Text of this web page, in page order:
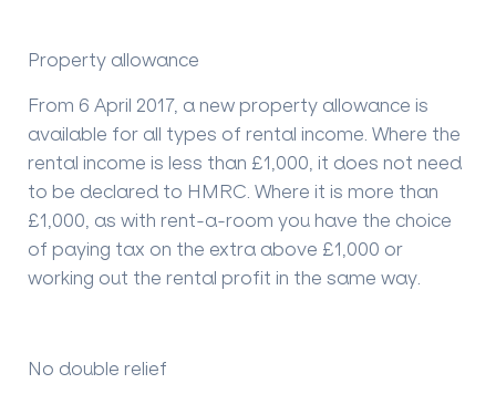
Property allowance
From 6 April 2017, a new property allowance is
available for all types of rental income. Where the
rental income is less than £1,000, it does not need
to be declared to HMRC. Where it is more than
£1,000, as with rent-a-room you have the choice
of paying tax on the extra above £1,000 or
working out the rental profit in the same way.
No double relief